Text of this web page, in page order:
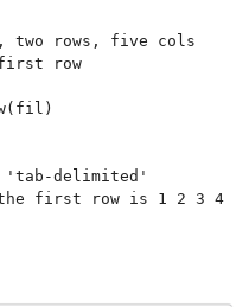
two rows, five cols
row
'tab-delimited'
first row is 1 2 3 4 5